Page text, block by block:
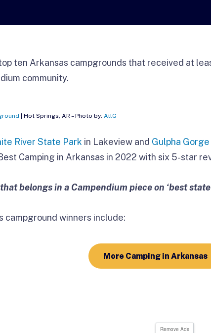
ten Arkansas campgrounds that received at
community.
| Hot Springs, AR – Photo by: AtlG
River State Park in Lakeview and Gulpha
Camping in Arkansas in 2022 with six 5-star
belongs in a Campendium piece on ‘best
campground winners include:
More Camping in Arkansas
Remove Ads